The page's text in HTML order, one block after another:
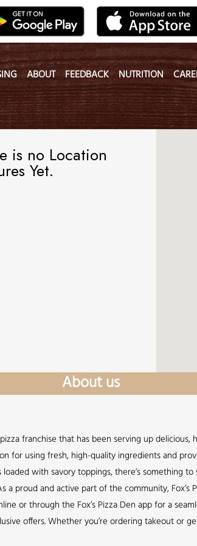
ABOUT FEEDBACK NUTRITION
is no Location
Yet.
About us
franchise that has been serving up delicious,
for using fresh, high-quality ingredients and
with savory toppings, there’s something
a proud and active part of the community, Fox’s
or through the Fox’s Pizza Den app for a
offers. Whether you’re ordering takeout or